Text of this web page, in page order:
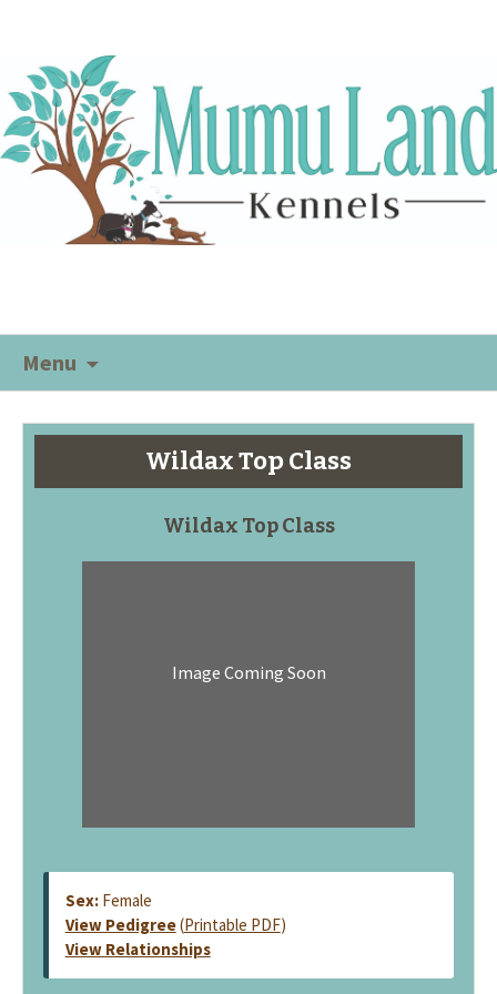
Menu
Wildax Top Class
Wildax Top Class
Image Coming Soon
Sex: Female
View Pedigree(Printable PDF)
View Relationships